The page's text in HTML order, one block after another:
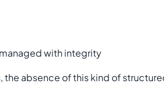
with integrity
absence of this kind of